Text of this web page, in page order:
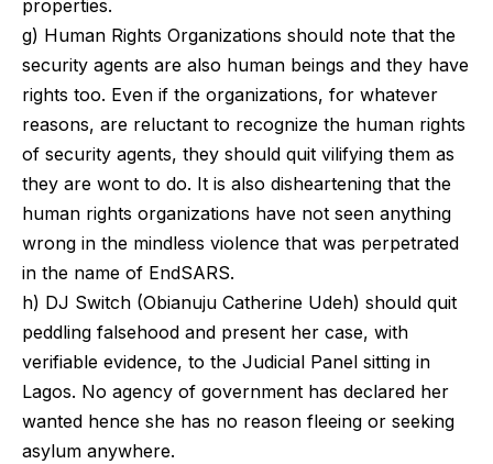
properties.
g) Human Rights Organizations should note that the
security agents are also human beings and they have
rights too. Even if the organizations, for whatever
reasons, are reluctant to recognize the human rights
of security agents, they should quit vilifying them as
they are wont to do. It is also disheartening that the
human rights organizations have not seen anything
wrong in the mindless violence that was perpetrated
in the name of EndSARS.
h) DJ Switch (Obianuju Catherine Udeh) should quit
peddling falsehood and present her case, with
verifiable evidence, to the Judicial Panel sitting in
Lagos. No agency of government has declared her
wanted hence she has no reason fleeing or seeking
asylum anywhere.